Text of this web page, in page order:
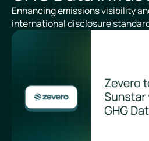
Enhancing emissions visibility
international disclosure